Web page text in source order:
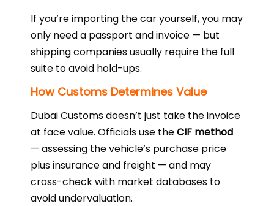
If you’re importing the car yourself, you may
only need a passport and invoice — but
shipping companies usually require the full
suite to avoid hold-ups.
How Customs Determines Value
Dubai Customs doesn’t just take the invoice
at face value. Officials use theCIF method
— assessing the vehicle’s purchase price
plus insurance and freight — and may
cross-check with market databases to
avoid undervaluation.